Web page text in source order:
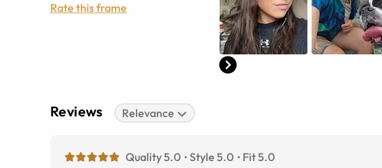
Rate this frame
Reviews Relevance
Quality 5.0 Style 5.0 Fit 5.0